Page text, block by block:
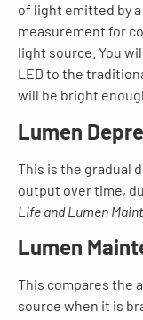
of light emitted by
measurement for
light source. You
LED to the
will be bright
Lumen
This is the gradual
output over time,
Life and Lumen
Lumen
This compares the
source when it is